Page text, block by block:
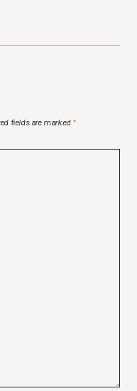
fields are marked *